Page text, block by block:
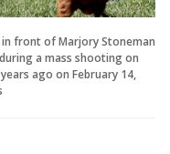
front of Marjory Stoneman
a mass shooting on
ago on February 14,